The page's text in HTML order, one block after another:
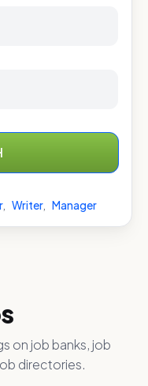
, Writer, Manager
on job banks, job
directories.